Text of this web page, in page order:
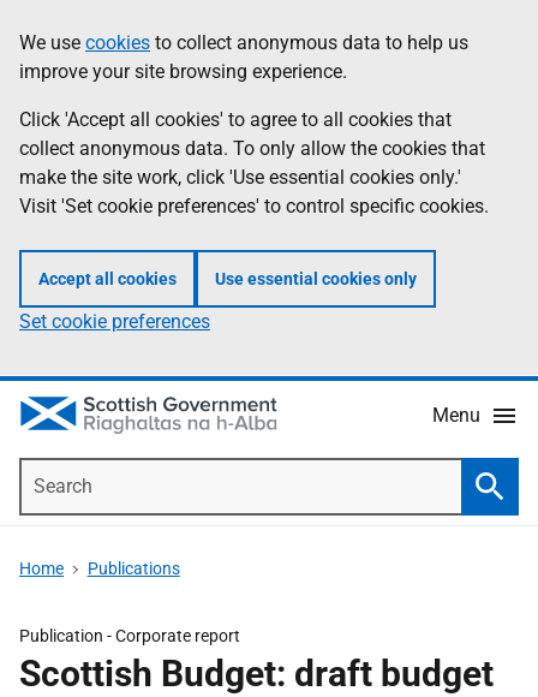
to
main
content
help
Information
We use cookies to collect anonymous data to help us
improve your site browsing experience.
Click 'Accept all cookies' to agree to all cookies that
collect anonymous data. To only allow the cookies that
make the site work, click 'Use essential cookies only.'
Visit 'Set cookie preferences' to control specific cookies.
Accept all cookies Use essential cookies only
Set cookie preferences
Menu
Home Publications
Publication -Corporate report
Scottish Budget: draft budget